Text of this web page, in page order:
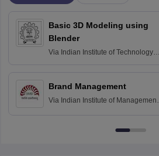
Basic 3D Modeling using
Blender
Via Indian Institute of Technology
Brand Management
Via Indian Institute of Management